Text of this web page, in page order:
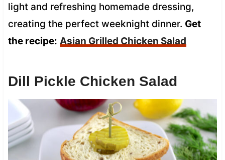
light and refreshing homemade dressing,
creating the perfect weeknight dinner. Get
the recipe: Asian Grilled Chicken Salad
Dill Pickle Chicken Salad